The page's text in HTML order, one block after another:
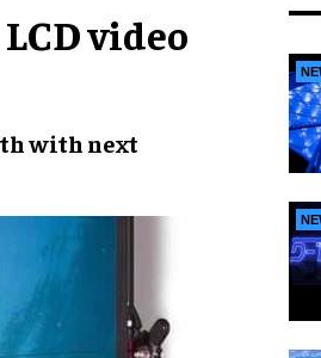
video
with next